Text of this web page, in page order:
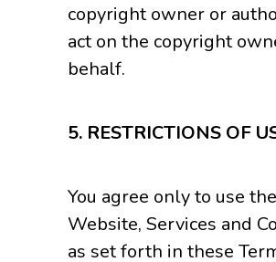
copyright owner or
act on the copyright
behalf.
5. RESTRICTIONS OF
You agree only to use the
Website, Services and
as set forth in these